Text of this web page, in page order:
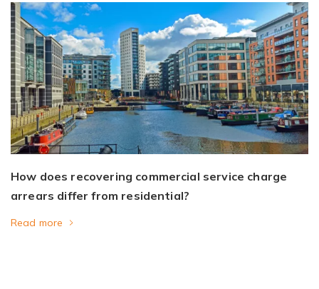
How does recovering commercial service charge
arrears differ from residential?
Read more